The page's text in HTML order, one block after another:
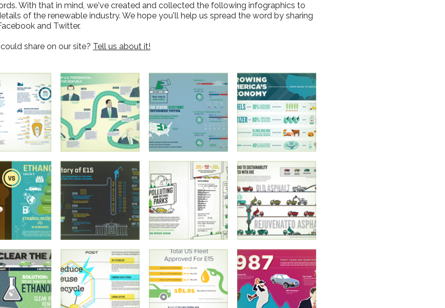
With that in mind, we've created and collected the following infographics to
of the renewable industry. We hope you'll help us spread the word by sharing
and Twitter.
share on our site? Tell us about it!